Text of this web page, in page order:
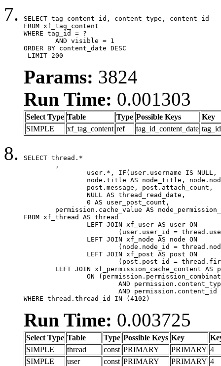
SELECT tag_content_id, content_type, content_id
FROM xf_tag_content
WHERE tag_id = ?
ORDER BY content_date DESC
LIMIT 200
Params: 3824
Run Time: 0.001303
Select Type Table Type Possible Keys
Key
SIMPLE
xf_tag_content ref tag_id_content_date
SELECT thread.*
FROM xf_thread AS thread
WHERE thread.thread_id IN (4102)
Run Time: 0.003725
Select Type Table Type Possible Keys Key
SIMPLE
thread const PRIMARY PRIMARY 4
SIMPLE
user const PRIMARY PRIMARY 4